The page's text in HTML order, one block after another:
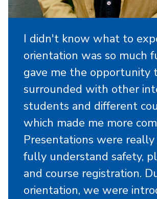
I didn't know what to
orientation was so much
gave me the opportunity
surrounded with other
students and different
which made me more
Presentations were
fully understand safety,
and course registration.
orientation, we were